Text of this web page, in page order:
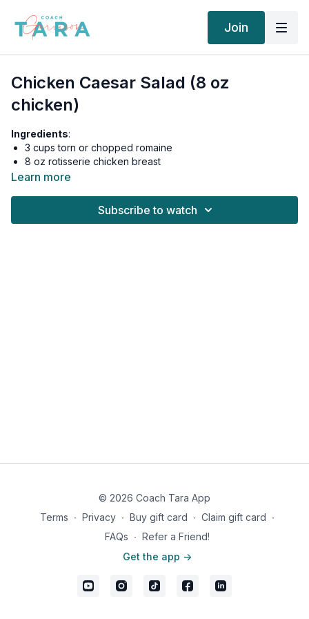
Join
Chicken Caesar Salad (8 oz
chicken)
Ingredients:
3 cups torn or chopped romaine
8 oz rotisserie chicken breast
2 tbsp (women) 1/4 cup (men) shaved parmesan
Learn more
Subscribe to watch
© 2026 Coach Tara App
Terms ∙ Privacy ∙ Buy gift card ∙ Claim gift card ∙
FAQs ∙ Refer a Friend!
Get the app ->